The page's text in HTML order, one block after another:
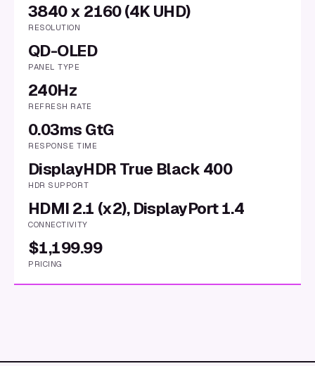
3840 x 2160 (4K UHD)
RESOLUTION
QD-OLED
PANEL TYPE
240Hz
REFRESH RATE
0.03ms GtG
RESPONSE TIME
DisplayHDR True Black 400
HDR SUPPORT
HDMI 2.1 (x2), DisplayPort 1.4
CONNECTIVITY
$1,199.99
PRICING